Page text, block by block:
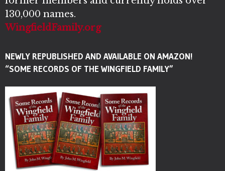
130,000 names.
WingfieldFamily.org
NEWLY REPUBLISHED AND AVAILABLE ON AMAZON!
“SOME RECORDS OF THE WINGFIELD FAMILY”